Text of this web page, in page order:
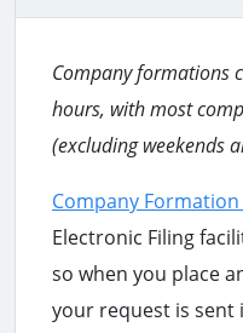
Company formations
hours, with most
(excluding weekends
Company
Electronic Filing
so when you place
your request is sent